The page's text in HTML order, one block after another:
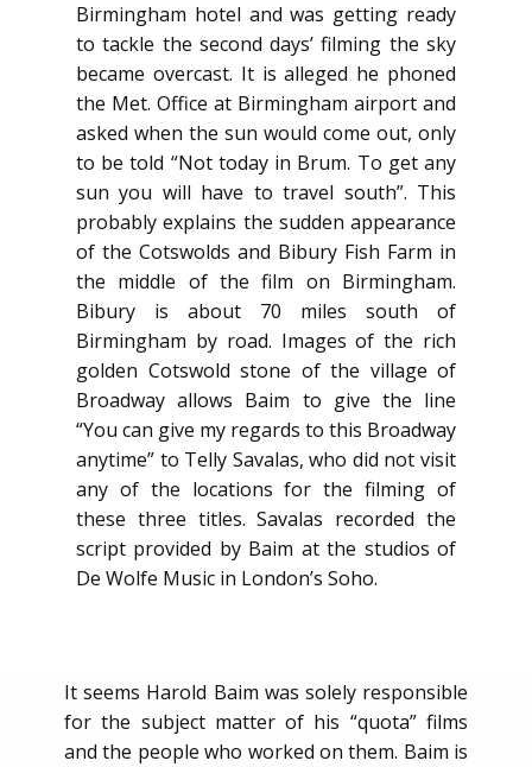
Birmingham hotel and was getting ready
to tackle the second days’ filming the sky
became overcast. It is alleged he phoned
the Met. Office at Birmingham airport and
asked when the sun would come out, only
to be told “Not today in Brum. To get any
sun you will have to travel south”. This
probably explains the sudden appearance
of the Cotswolds and Bibury Fish Farm in
the middle of the film on Birmingham.
Bibury is about 70 miles south of
Birmingham by road. Images of the rich
golden Cotswold stone of the village of
Broadway allows Baim to give the line
“You can give my regards to this Broadway
anytime” to Telly Savalas, who did not visit
any of the locations for the filming of
these three titles. Savalas recorded the
script provided by Baim at the studios of
De Wolfe Music in London’s Soho.
It seems Harold Baim was solely responsible
for the subject matter of his “quota” films
and the people who worked on them. Baim is